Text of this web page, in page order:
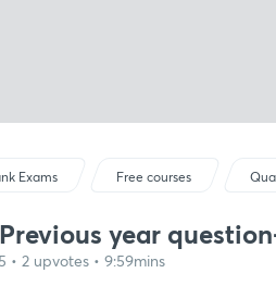
Exams Free courses
year
• 2 upvotes • 9:59mins